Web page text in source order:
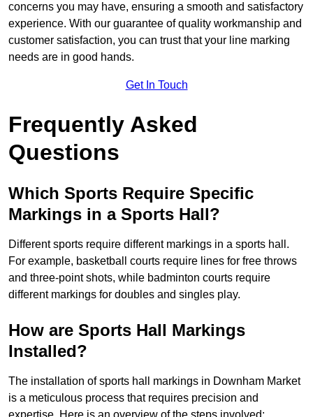
concerns you may have, ensuring a smooth and satisfactory
experience. With our guarantee of quality workmanship and
customer satisfaction, you can trust that your line marking
needs are in good hands.
Get In Touch
Frequently Asked
Questions
Which Sports Require Specific
Markings in a Sports Hall?
Different sports require different markings in a sports hall.
For example, basketball courts require lines for free throws
and three-point shots, while badminton courts require
different markings for doubles and singles play.
How are Sports Hall Markings
Installed?
The installation of sports hall markings in Downham Market
is a meticulous process that requires precision and